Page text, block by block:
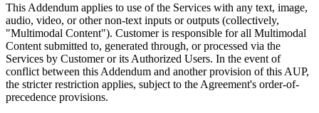
This Addendum applies to use of the Services with any text, image,
audio, video, or other non-text inputs or outputs (collectively,
"Multimodal Content"). Customer is responsible for all Multimodal
Content submitted to, generated through, or processed via the
Services by Customer or its Authorized Users. In the event of
conflict between this Addendum and another provision of this AUP,
the stricter restriction applies, subject to the Agreement's order-of-
precedence provisions.